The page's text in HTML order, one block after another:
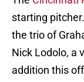
starting
the trio of
Nick Lodolo, a
addition this